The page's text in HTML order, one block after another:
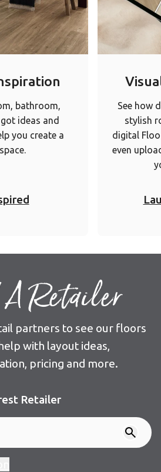
bathroom,
got ideas and
you create a
See how
stylish
digital
even
Retailer
partners to see our floors
with layout ideas,
pricing and more.
Retailer